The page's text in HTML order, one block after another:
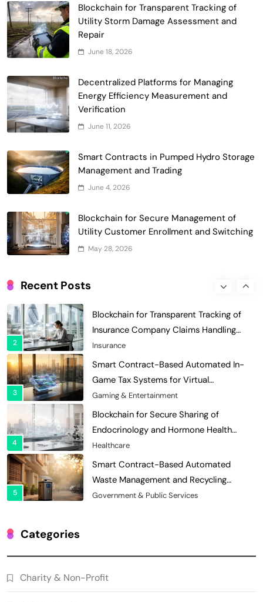
Blockchain for Transparent Tracking of
Utility Storm Damage Assessment and
Repair
June 18, 2026
Decentralized Platforms for Managing
Energy Efficiency Measurement and
Verification
June 11, 2026
Smart Contracts in Pumped Hydro Storage
Management and Trading
June 4, 2026
Blockchain for Secure Management of
Utility Customer Enrollment and Switching
May 28, 2026
Recent Posts
Waste Management and Recycling
Incentives
Government & Public Services
Blockchain for Transparent Management
of Faculty Senate Elections in
7
Smart Contract-Based Automated
Grant Proposal Evaluation and Scoring
8
Decentralized Supply Chain Pricing
Optimization: Enhancing Profitability
with Dynamic Adjustments
Supply Chain Management
2
Blockchain for Transparent Tracking of
Insurance Company Claims Handling
Efficiency
Insurance
3
Smart Contract-Based Automated In-
Game Tax Systems for Virtual
Economies
Gaming & Entertainment
4
Blockchain for Secure Sharing of
Endocrinology and Hormone Health
Records
Healthcare
5
Smart Contract-Based Automated
Waste Management and Recycling
Incentives
Government & Public Services
Grant Proposal Evaluation and Scoring
Categories
Charity & Non-Profit